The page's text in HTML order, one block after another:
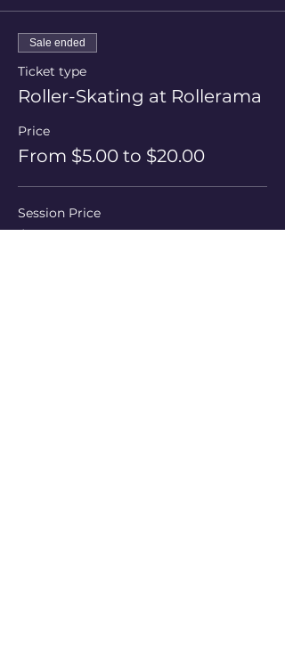
Sale ended
Ticket type
Roller-Skating at Rollerama
Price
From $5.00 to $20.00
Session Price